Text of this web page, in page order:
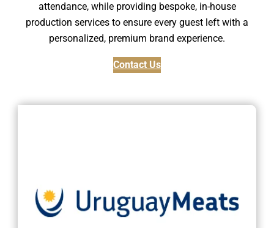
attendance, while providing bespoke, in-house
production services to ensure every guest left with a
personalized, premium brand experience.
Contact Us